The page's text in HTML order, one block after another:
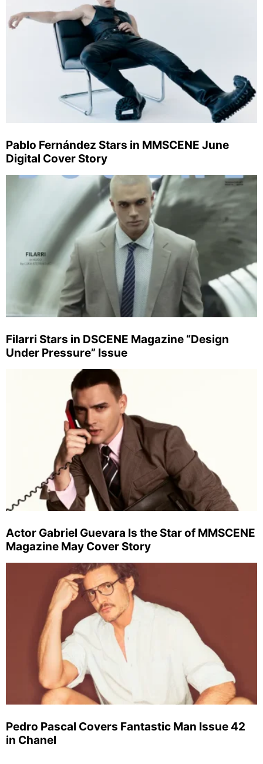
Pablo Fernández Stars in MMSCENE June
Digital Cover Story
Filarri Stars in DSCENE Magazine “Design
Under Pressure” Issue
Actor Gabriel Guevara Is the Star of MMSCENE
Magazine May Cover Story
Pedro Pascal Covers Fantastic Man Issue 42
in Chanel